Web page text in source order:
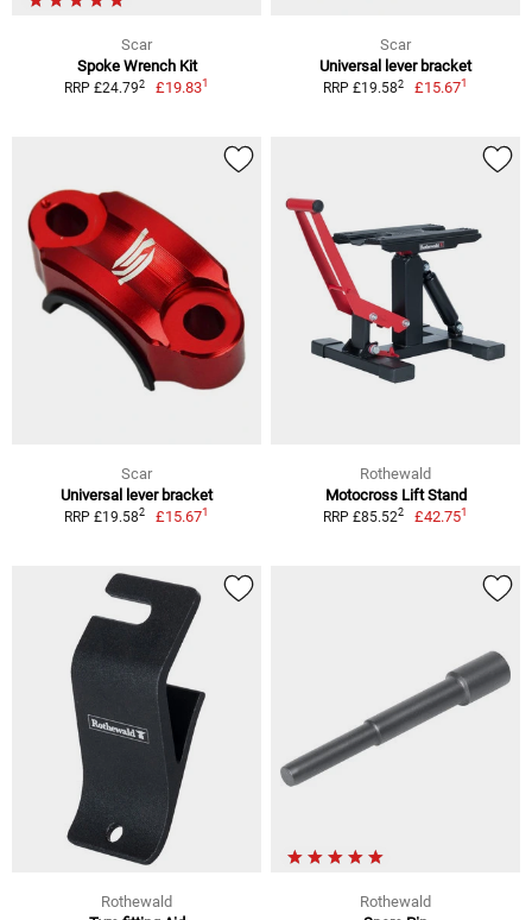
Scar
Spoke Wrench Kit
RRP £24.792 £19.831
Scar
Universal lever bracket
RRP £19.582 £15.671
Scar
Universal lever bracket
RRP £19.582 £15.671
Rothewald
Motocross Lift Stand
RRP £85.522 £42.751
Rothewald
Rothewald